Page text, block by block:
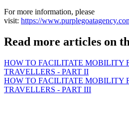
For more information, please
visit: https://
Read more articles on
HOW TO FACILITATE MOBILITY
TRAVELLERS - PART II
HOW TO FACILITATE MOBILITY
TRAVELLERS - PART III